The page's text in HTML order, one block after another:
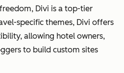
Divi is a top-tier
specific themes, Divi offers
allowing hotel owners,
to build custom sites